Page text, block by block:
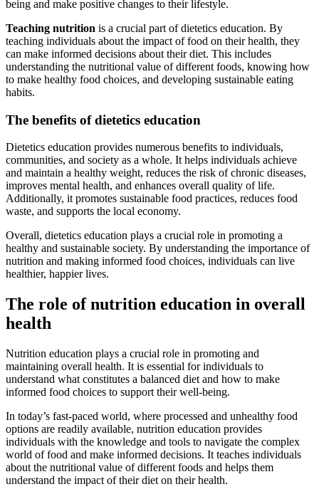
being and make positive changes to their lifestyle.
Teaching nutrition is a crucial part of dietetics education. By
teaching individuals about the impact of food on their health, they
can make informed decisions about their diet. This includes
understanding the nutritional value of different foods, knowing how
to make healthy food choices, and developing sustainable eating
habits.
The benefits of dietetics education
Dietetics education provides numerous benefits to individuals,
communities, and society as a whole. It helps individuals achieve
and maintain a healthy weight, reduces the risk of chronic diseases,
improves mental health, and enhances overall quality of life.
Additionally, it promotes sustainable food practices, reduces food
waste, and supports the local economy.
Overall, dietetics education plays a crucial role in promoting a
healthy and sustainable society. By understanding the importance of
nutrition and making informed food choices, individuals can live
healthier, happier lives.
The role of nutrition education in overall
health
Nutrition education plays a crucial role in promoting and
maintaining overall health. It is essential for individuals to
understand what constitutes a balanced diet and how to make
informed food choices to support their well-being.
In today’s fast-paced world, where processed and unhealthy food
options are readily available, nutrition education provides
individuals with the knowledge and tools to navigate the complex
world of food and make informed decisions. It teaches individuals
about the nutritional value of different foods and helps them
understand the impact of their diet on their health.